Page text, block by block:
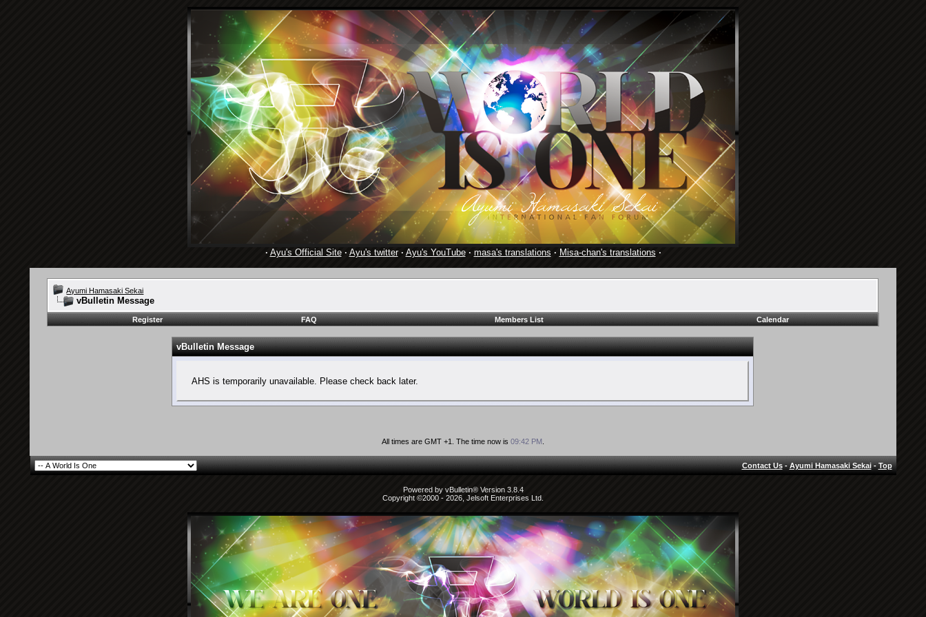
· Ayu's Official Site· Ayu's twitter· Ayu's YouTube· masa's translations · Misa-chan's translations ·
Ayumi Hamasaki Sekai
vBulletin Message
Register FAQ Members List Calendar
vBulletin Message
AHS is temporarily unavailable. Please check back later.
All times are GMT +1. The time now is 09:42 PM.
Contact Us-Ayumi Hamasaki Sekai-Top
Powered by vBulletin® Version 3.8.4
Copyright ©2000 - 2026, Jelsoft Enterprises Ltd.